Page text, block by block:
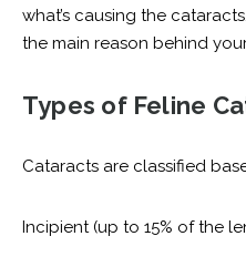
what’s causing the
the main reason behind
Types of Feline
Cataracts are classified
Incipient (up to 15% of the